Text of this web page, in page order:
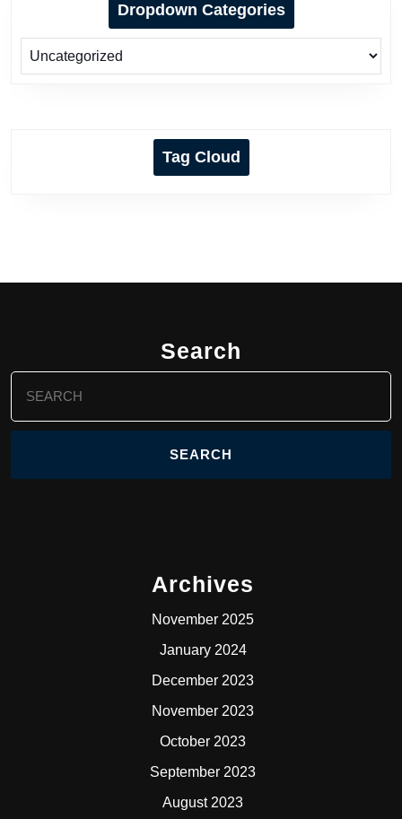
Dropdown Categories
Tag Cloud
Search
for:
Archives
November 2025
January 2024
December 2023
November 2023
October 2023
September 2023
August 2023